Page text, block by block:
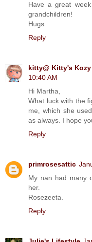
Have a great
grandchildren!
Hugs
Reply
kitty@ Kitty's
10:40 AM
Hi Martha,
What luck with the
me, which she
as always. I hope
Reply
primrosesattic
My nan had many
her.
Rosezeeta.
Reply